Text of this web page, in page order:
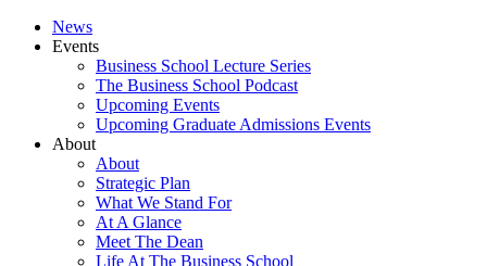
News
Events
Business School Lecture Series
The Business School Podcast
Upcoming Events
Upcoming Graduate Admissions Events
About
About
Strategic Plan
What We Stand For
At A Glance
Meet The Dean
Life At The Business School